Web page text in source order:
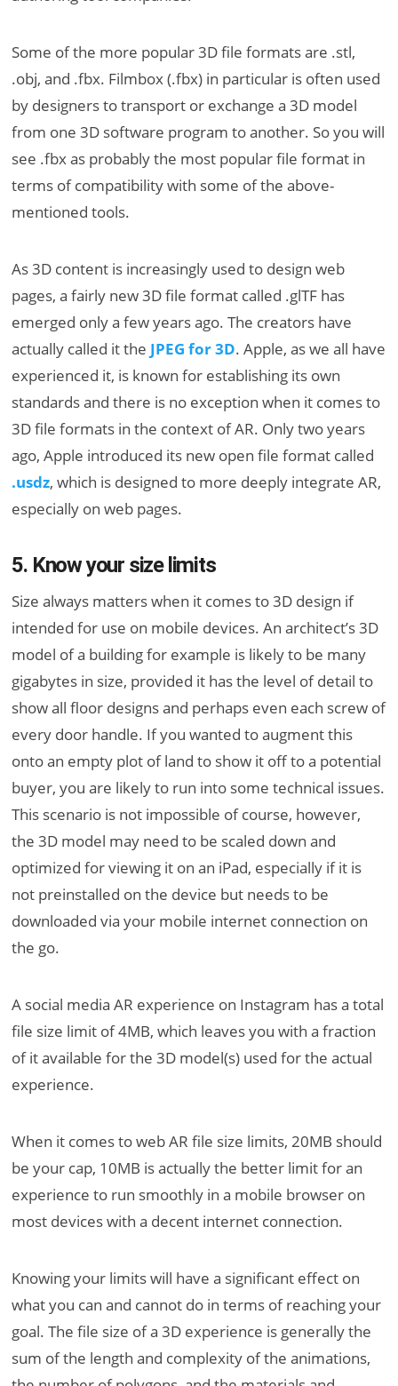
Some of the more popular 3D file formats are .stl,
.obj, and .fbx. Filmbox (.fbx) in particular is often used
by designers to transport or exchange a 3D model
from one 3D software program to another. So you will
see .fbx as probably the most popular file format in
terms of compatibility with some of the above-
mentioned tools.
As 3D content is increasingly used to design web
pages, a fairly new 3D file format called .glTF has
emerged only a few years ago. The creators have
actually called it the JPEG for 3D. Apple, as we all have
experienced it, is known for establishing its own
standards and there is no exception when it comes to
3D file formats in the context of AR. Only two years
ago, Apple introduced its new open file format called
.usdz, which is designed to more deeply integrate AR,
especially on web pages.
5. Know your size limits
Size always matters when it comes to 3D design if
intended for use on mobile devices. An architect’s 3D
model of a building for example is likely to be many
gigabytes in size, provided it has the level of detail to
show all floor designs and perhaps even each screw of
every door handle. If you wanted to augment this
onto an empty plot of land to show it off to a potential
buyer, you are likely to run into some technical issues.
This scenario is not impossible of course, however,
the 3D model may need to be scaled down and
optimized for viewing it on an iPad, especially if it is
not preinstalled on the device but needs to be
downloaded via your mobile internet connection on
the go.
A social media AR experience on Instagram has a total
file size limit of 4MB, which leaves you with a fraction
of it available for the 3D model(s) used for the actual
experience.
When it comes to web AR file size limits, 20MB should
be your cap, 10MB is actually the better limit for an
experience to run smoothly in a mobile browser on
most devices with a decent internet connection.
Knowing your limits will have a significant effect on
what you can and cannot do in terms of reaching your
goal. The file size of a 3D experience is generally the
sum of the length and complexity of the animations,